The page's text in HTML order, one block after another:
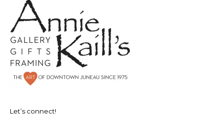
Let’s connect!